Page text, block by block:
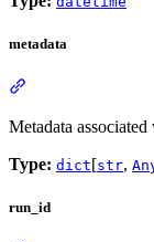
metadata
Metadata
Type: dict[str,
run_id